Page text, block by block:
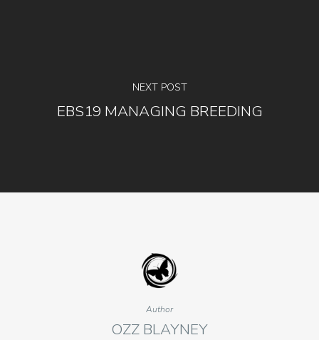
NEXT POST
EBS19 MANAGING BREEDING
Author
OZZ BLAYNEY